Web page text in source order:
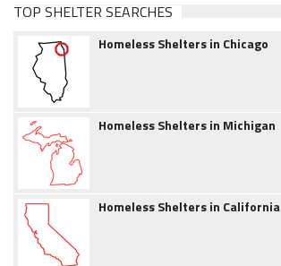
TOP SHELTER SEARCHES
Homeless Shelters in Chicago
Homeless Shelters in Michigan
Homeless Shelters in California